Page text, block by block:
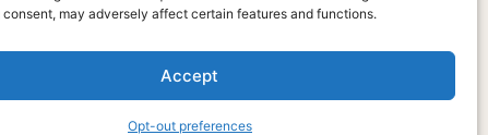
may adversely affect certain features and functions.
Accept
Opt-out preferences
Subscribe Now